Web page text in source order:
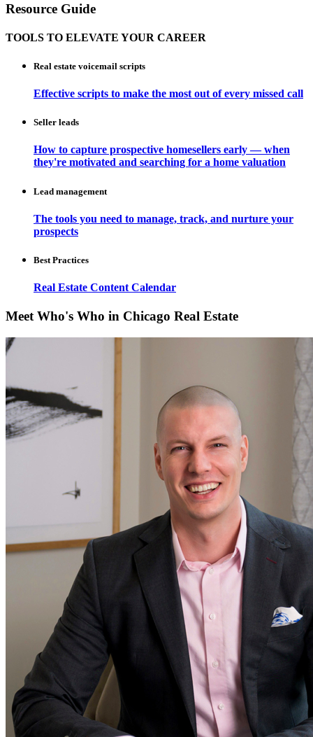
Resource Guide
TOOLS TO ELEVATE YOUR CAREER
Real estate voicemail scripts
Effective scripts to make the most out of every missed call
Seller leads
How to capture prospective homesellers early — when
they're motivated and searching for a home valuation
Lead management
The tools you need to manage, track, and nurture your
prospects
Best Practices
Real Estate Content Calendar
Meet Who's Who in Chicago Real Estate